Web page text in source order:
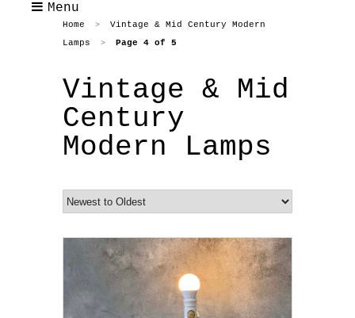
Menu
Home >
Vintage & Mid Century Modern
Lamps
> Page 4 of 5
Vintage & Mid
Century
Modern Lamps